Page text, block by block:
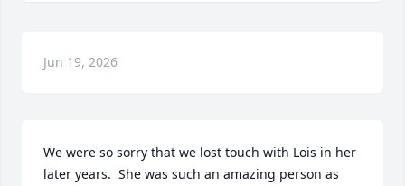
Jun 19, 2026
We were so sorry that we lost touch with Lois in her
later years.  She was such an amazing person as